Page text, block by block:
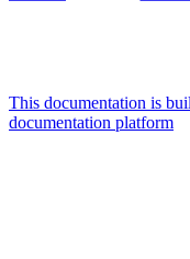
This documentation is
documentation platform